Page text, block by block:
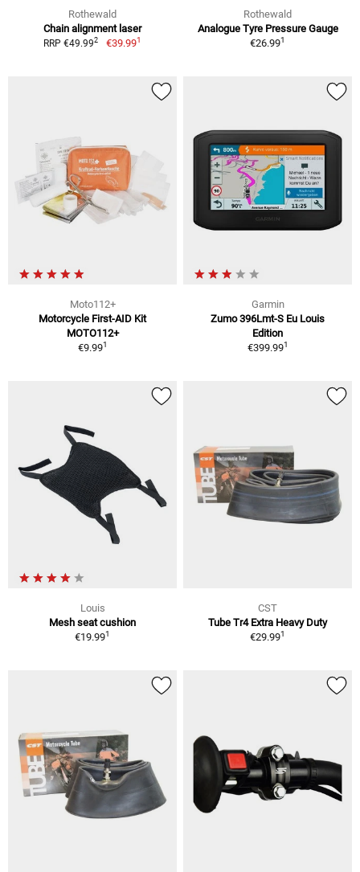
Rothewald
Chain alignment laser
RRP €49.992 €39.991
Rothewald
Analogue Tyre Pressure Gauge
€26.991
Moto112+
Motorcycle First-AID Kit
MOTO112+
€9.991
Garmin
Zumo 396Lmt-S Eu Louis
Edition
€399.991
Louis
Mesh seat cushion
€19.991
CST
Tube Tr4 Extra Heavy Duty
€29.991